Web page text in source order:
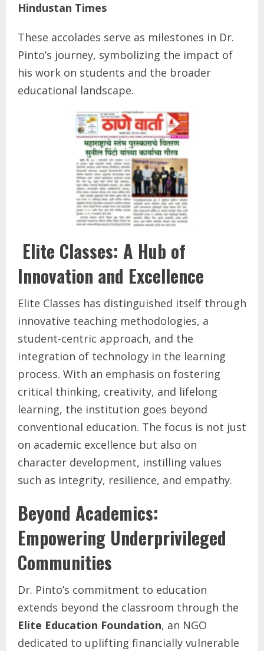
Hindustan Times
These accolades serve as milestones in Dr.
Pinto’s journey, symbolizing the impact of
his work on students and the broader
educational landscape.
Elite Classes: A Hub of
Innovation and Excellence
Elite Classes has distinguished itself through
innovative teaching methodologies, a
student-centric approach, and the
integration of technology in the learning
process. With an emphasis on fostering
critical thinking, creativity, and lifelong
learning, the institution goes beyond
conventional education. The focus is not just
on academic excellence but also on
character development, instilling values
such as integrity, resilience, and empathy.
Beyond Academics:
Empowering Underprivileged
Communities
Dr. Pinto’s commitment to education
extends beyond the classroom through the
Elite Education Foundation, an NGO
dedicated to uplifting financially vulnerable